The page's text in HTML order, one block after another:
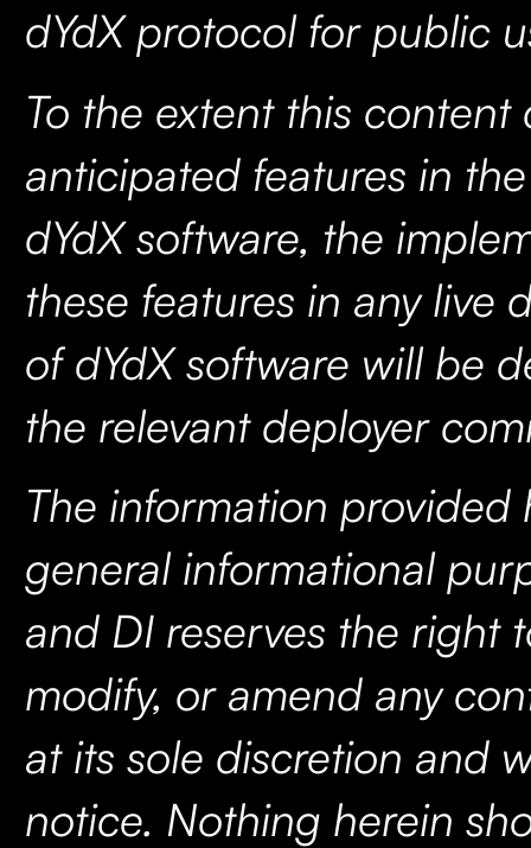
dYdX protocol for public
To the extent this content
anticipated features in
dYdX software, the
these features in any live
of dYdX software will be
the relevant deployer
The information provided
general informational
and DI reserves the right
modify, or amend any
at its sole discretion and
notice. Nothing herein